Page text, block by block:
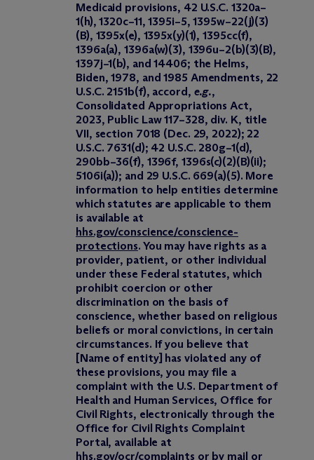
Medicaid provisions, 42 U.S.C. 1320a–
1(h), 1320c–11, 1395i–5, 1395w–22(j)(3)
(B), 1395x(e), 1395x(y)(1), 1395cc(f),
1396a(a), 1396a(w)(3), 1396u–2(b)(3)(B),
1397j–1(b), and 14406; the Helms,
Biden, 1978, and 1985 Amendments, 22
U.S.C. 2151b(f), accord, e.g.,
Consolidated Appropriations Act,
2023, Public Law 117–328, div. K, title
VII, section 7018 (Dec. 29, 2022); 22
U.S.C. 7631(d); 42 U.S.C. 280g–1(d),
290bb–36(f), 1396f, 1396s(c)(2)(B)(ii);
5106i(a)); and 29 U.S.C. 669(a)(5). More
information to help entities determine
which statutes are applicable to them
is available at
hhs.gov/conscience/conscience-
protections. You may have rights as a
provider, patient, or other individual
under these Federal statutes, which
prohibit coercion or other
discrimination on the basis of
conscience, whether based on religious
beliefs or moral convictions, in certain
circumstances. If you believe that
[Name of entity] has violated any of
these provisions, you may file a
complaint with the U.S. Department of
Health and Human Services, Office for
Civil Rights, electronically through the
Office for Civil Rights Complaint
Portal, available at
hhs.gov/ocr/complaints or by mail or